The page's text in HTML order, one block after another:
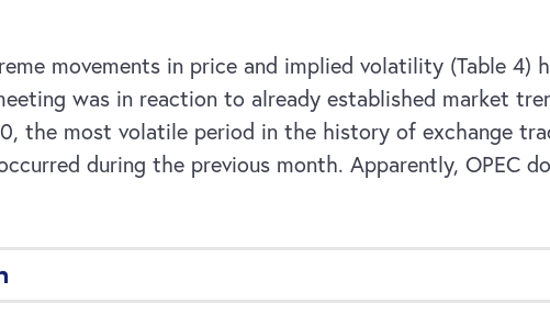
movements in price and implied volatility (Table 4)
was in reaction to already established market
the most volatile period in the history of exchange
during the previous month. Apparently, OPEC